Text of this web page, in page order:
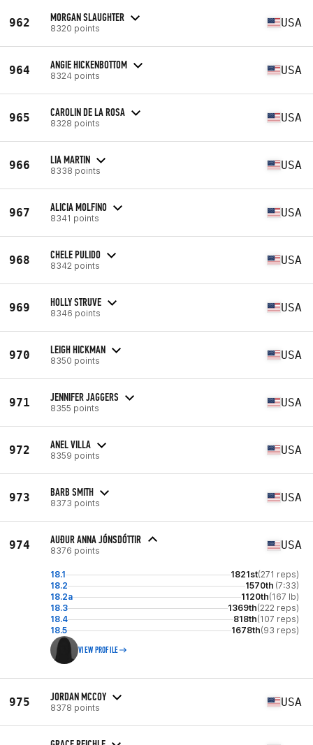
962 MORGAN SLAUGHTER
8320 points USA
964 ANGIE HICKENBOTTOM
8324 points USA
965 CAROLIN DE LA ROSA
8328 points USA
966 LIA MARTIN
8338 points USA
967 ALICIA MOLFINO
8341 points USA
968 CHELE PULIDO
8342 points USA
969 HOLLY STRUVE
8346 points USA
970 LEIGH HICKMAN
8350 points USA
971 JENNIFER JAGGERS
8355 points USA
972 ANEL VILLA
8359 points USA
973 BARB SMITH
8373 points USA
974 AUÐUR ANNA JÓNSDÓTTIR
8376 points USA
18.1 1821st(271 reps)
18.2
1570th (7:33)
18.2a
1120th(167 lb)
18.3
1369th(222 reps)
18.4
818th(107 reps)
18.5
1678th(93 reps)
VIEW PROFILE
975 JORDAN MCCOY
8378 points USA